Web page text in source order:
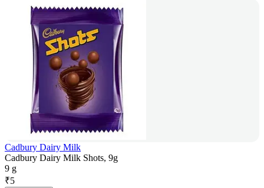
Cadbury Dairy Milk
Cadbury Dairy Milk Shots, 9g
9 g
₹5